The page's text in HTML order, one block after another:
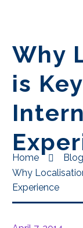
Why
is
Home
Blog
Why
Experience